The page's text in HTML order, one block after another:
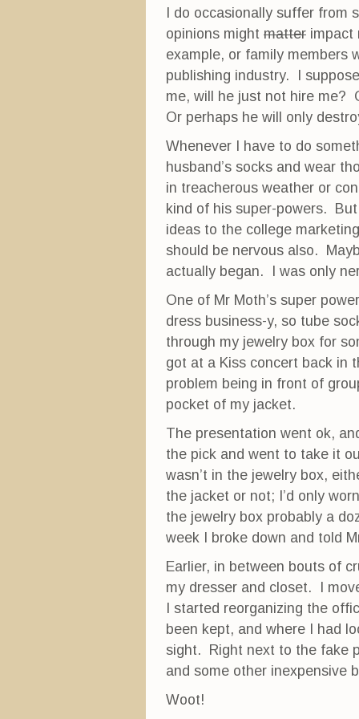
w
w
n
o
)
w
i
d
w
e
w
i
n
d
w
)
I do occasionally suffer from
opinions might matter impact
example, or family members
publishing industry. I
me, will he just not hire me?
Or perhaps he will only
Whenever I have to do
husband’s socks and wear
in treacherous weather or
kind of his super-powers.
ideas to the college
should be nervous also.
actually began. I was only
One of Mr Moth’s super
dress business-y, so tube
through my jewelry box for
got at a Kiss concert back in
problem being in front of
pocket of my jacket.
The presentation went ok,
the pick and went to take it
wasn’t in the jewelry box,
the jacket or not; I’d only
the jewelry box probably a
week I broke down and told
Earlier, in between bouts of
my dresser and closet. I
I started reorganizing the
been kept, and where I had
sight. Right next to the fake
and some other inexpensive
Woot!